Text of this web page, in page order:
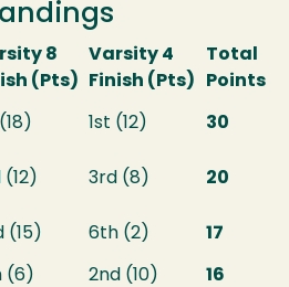
8
(Pts)
Varsity 4
Finish (Pts)
Total
Points
1st (12) 30
(12) 3rd (8) 20
(15) 6th (2) 17
(6) 2nd (10) 16